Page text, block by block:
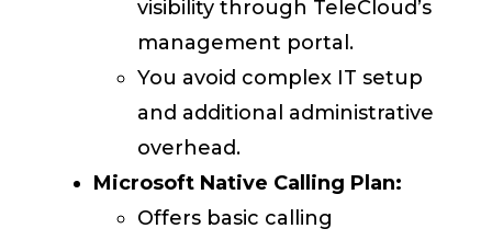
visibility through TeleCloud’s
management portal.
You avoid complex IT setup
and additional administrative
overhead.
Microsoft Native Calling Plan:
Offers basic calling